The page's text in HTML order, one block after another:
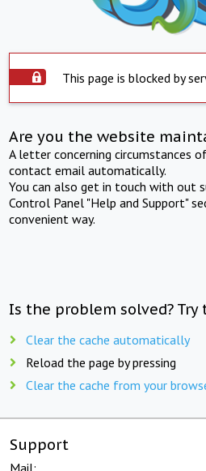
This page is blocked by
Are you the website
A letter concerning circumstances
contact email automatically.
You can also get in touch with out
Control Panel "Help and Support"
convenient way.
Is the problem solved?
Clear the cache automatically
Reload the page by pressing
Clear the cache from your
Support
Mail: